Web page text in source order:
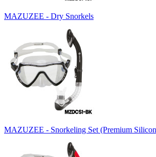
MAZUZEE - Dry Snorkels
MAZUZEE - Snorkeling Set (Premium